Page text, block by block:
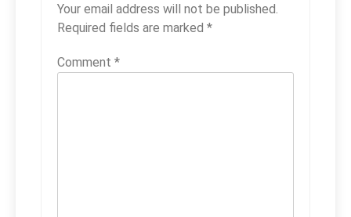
Your email address will not be published.
Required fields are marked *
Comment *